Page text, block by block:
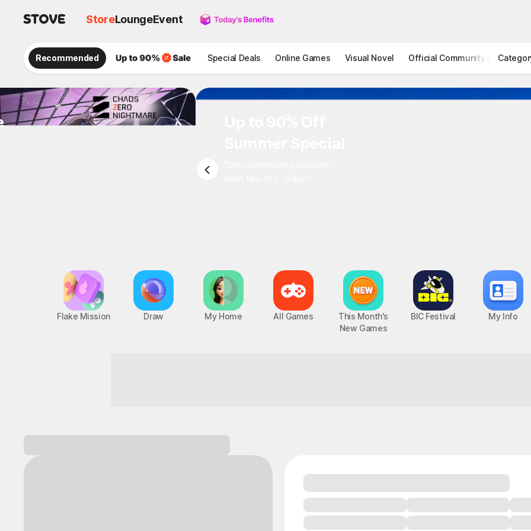
StoreLoungeEvent
Recommended Special Deals Online Games Visual Novel Official Community STOVE
Flake Mission Draw My Home All Games
This Month's
New Games
BIC Festival My Info